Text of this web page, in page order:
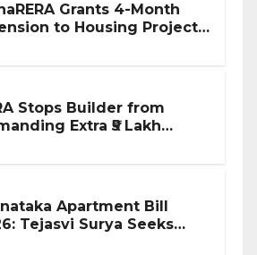
Grants 4-Month
to Housing Projects
Stops Builder from
Extra ₹5 Lakh
Apartment Bill
Tejasvi Surya Seeks